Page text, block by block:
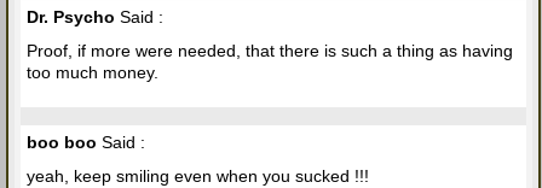
Dr. Psycho Said :
Proof, if more were needed, that there is such a thing as having
too much money.
boo boo Said :
yeah, keep smiling even when you sucked !!!